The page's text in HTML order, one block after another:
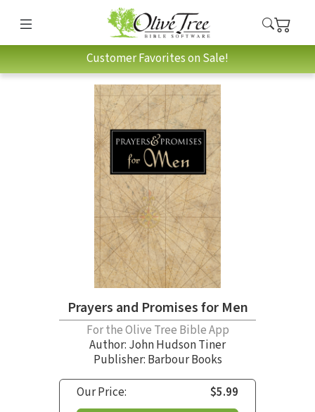
Customer Favorites on Sale!
Prayers and Promises for Men
For the Olive Tree Bible App
Author: John Hudson Tiner
Publisher: Barbour Books
Our Price:
$5.99